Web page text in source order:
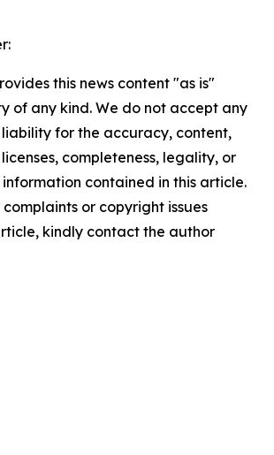
this news content "as is"
of any kind. We do not accept any
liability for the accuracy, content,
completeness, legality, or
contained in this article.
or copyright issues
kindly contact the author